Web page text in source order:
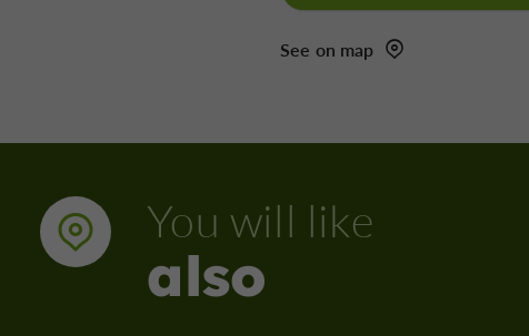
See on map
You will like
also